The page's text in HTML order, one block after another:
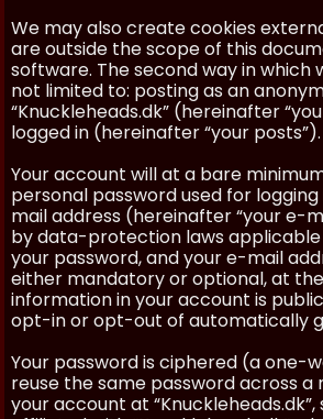
We may also create cookies
are outside the scope of this
software. The second way in which
not limited to: posting as an
“Knuckleheads.dk” (hereinafter
logged in (hereinafter “your posts”).
Your account will at a bare
personal password used for
mail address (hereinafter “your e-
by data-protection laws applicable
your password, and your e-mail
either mandatory or optional, at
information in your account is
opt-in or opt-out of automatically
Your password is ciphered (a one-
reuse the same password across
your account at